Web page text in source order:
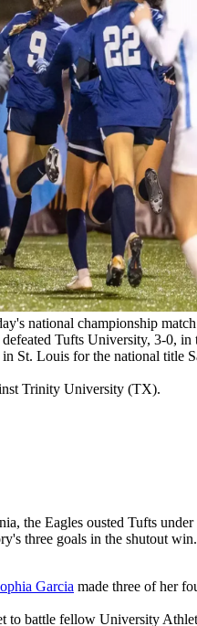
national championship
defeated Tufts University, 3-
St. Louis for the national title
Trinity University (TX).
the Eagles ousted Tufts
three goals in the shutout
Garcia made three of her
to battle fellow University